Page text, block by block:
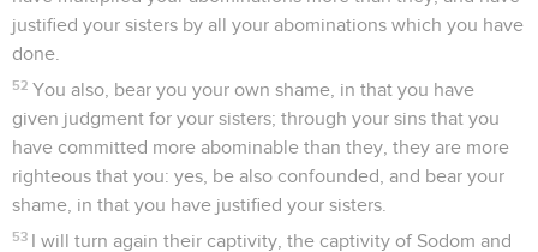
justified your sisters by all your abominations which you have
done.
52 You also, bear you your own shame, in that you have
given judgment for your sisters; through your sins that you
have committed more abominable than they, they are more
righteous that you: yes, be also confounded, and bear your
shame, in that you have justified your sisters.
53 I will turn again their captivity, the captivity of Sodom and